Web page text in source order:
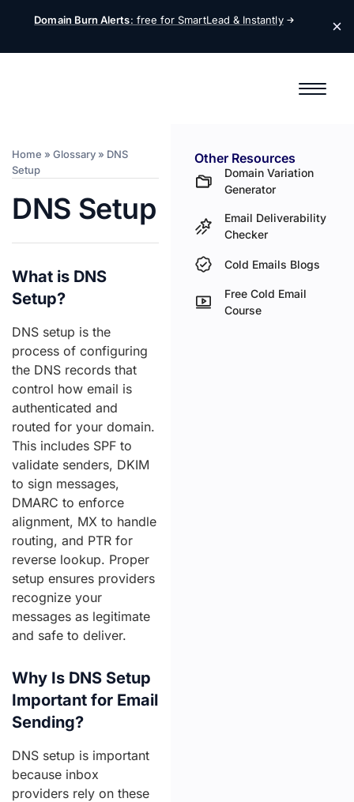
Domain Burn Alerts: free for SmartLead & Instantly
Home » Glossary » DNS
Setup
DNS Setup
What is DNS
Setup?
DNS setup is the
process of configuring
the DNS records that
control how email is
authenticated and
routed for your domain.
This includes SPF to
validate senders, DKIM
to sign messages,
DMARC to enforce
alignment, MX to handle
routing, and PTR for
reverse lookup. Proper
setup ensures providers
recognize your
messages as legitimate
and safe to deliver.
Why Is DNS Setup
Important for Email
Sending?
DNS setup is important
because inbox
providers rely on these
Other Resources
Domain Variation
Generator
Email Deliverability
Checker
Cold Emails Blogs
Free Cold Email
Course